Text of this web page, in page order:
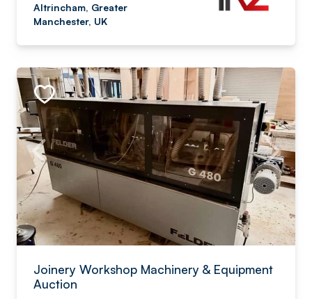
Altrincham, Greater
Manchester, UK
Joinery Workshop Machinery & Equipment
Auction